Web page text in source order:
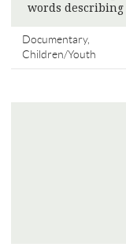
words
Documentary,
Children/Youth